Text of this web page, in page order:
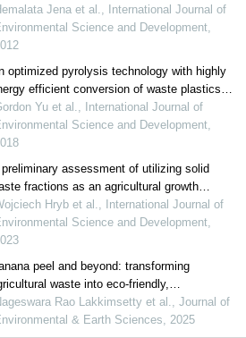
Jena et al., International Journal of
Science and Development,
optimized pyrolysis technology with highly
efficient conversion of waste plastics
clean fuel while substantially reducing
emission
Yu et al., International Journal of
Science and Development,
assessment of utilizing solid
fractions as an agricultural growth
in arid soils
Hryb et al., International Journal of
Science and Development,
peel and beyond: transforming
waste into eco-friendly,
plastics
Rao Lakkimsetty et al., Journal of
& Earth Sciences, 2025